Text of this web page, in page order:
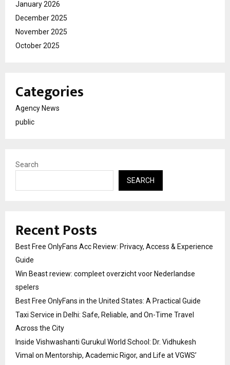
January 2026
December 2025
November 2025
October 2025
Categories
Agency News
public
Search
SEARCH
Recent Posts
Best Free OnlyFans Acc Review: Privacy, Access & Experience
Guide
Win Beast review: compleet overzicht voor Nederlandse
spelers
Best Free OnlyFans in the United States: A Practical Guide
Taxi Service in Delhi: Safe, Reliable, and On-Time Travel
Across the City
Inside Vishwashanti Gurukul World School: Dr. Vidhukesh
Vimal on Mentorship, Academic Rigor, and Life at VGWS’